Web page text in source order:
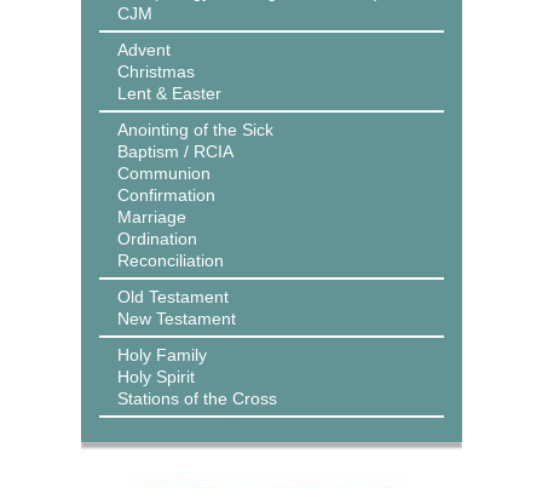
CJM
Advent
Christmas
Lent & Easter
Anointing of the Sick
Baptism / RCIA
Communion
Confirmation
Marriage
Ordination
Reconciliation
Old Testament
New Testament
Holy Family
Holy Spirit
Stations of the Cross